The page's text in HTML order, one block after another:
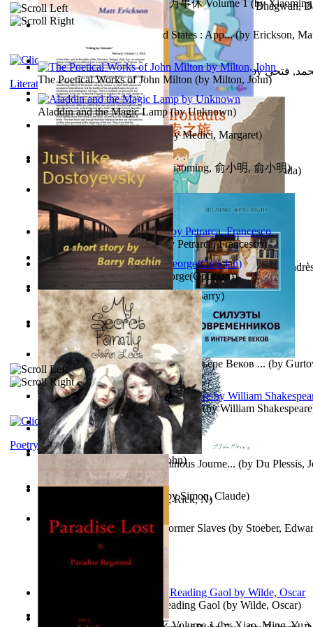
The Path to Breaking Free From Addiction...(byBhagwan,
Recognize The Antahkaran (In Hindi)(byBhagwan, Dada)
Wayne the Lazy Bird Angel(byRandolph, Lori)
Hutchinson, Rick, N)
حوارات الدكتور محمد فتحي عبد العال الجزء...(byفتحي
Little Dolphin Philisophy(byCreations, Galorian )
Power Adventures of the Junior Environau...(byIsaza,
The Magic Soup(by Janaki Sooriyarachchi
Pigs Don'T Wear Diamonds (byMedici, Margaret)
Sister'S Heart(byAchterberg, Martina)
The Miracle of Being : a Numinous Journe... (by Du Plessis,
Mrs.
心宇将灭万事休 : 心宇将灭万事休 Volume 1 (by
明 )
心宇将灭 : 心宇将灭(byYuxiaoming, 俞小明, 俞小明)
Oiwi Vol. 1 Volume 1(byLokahi Antonio)
(bySimon, Claude)
Monetary Laws of the United States : App...(by Erickson,
Voting By Classes (Unknown), Mechanic
Силуэты Современников В Интерьере Веков ... (by
Martin Delany'S Advice To Former Slaves (by Stoeber,
The Poetical Works of John Milton (by Milton, John)
Fifteen Sonnets of Petrarch(by Petrarca, Francesco)
The Sonnets of William Shakespeare (byWilliam Shakespeare
Aladdin and the Magic Lamp(byUnknown)
Spectacle secrets (by Cox, George(Optician))
Kittens(byFleuron, Svend )
Poems, with The Ballad of Reading Gaol (by Wilde, Oscar)
Literature
Just Like Dostoyevsky (by Rachin, Barry)
Leet, John)
Poetry